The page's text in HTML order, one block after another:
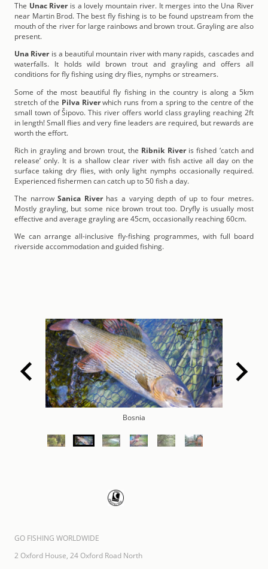
The Unac Riveris a lovely mountain river. It merges into the Una River
near Martin Brod. The best fly fishing is to be found upstream from the
mouth of the river for large rainbows and brown trout. Grayling are also
present.
Una Riveris a beautiful mountain river with many rapids, cascades and
waterfalls. It holds wild brown trout and grayling and offers all
conditions for fly fishing using dry flies, nymphs or streamers.
Some of the most beautiful fly fishing in the country is along a 5km
stretch of the Pilva Riverwhich runs from a spring to the centre of the
small town of Šipovo. This river offers world class grayling reaching 2ft
in length! Small flies and very fine leaders are required, but rewards are
worth the effort.
Rich in grayling and brown trout, the Ribnik Riveris fished ‘catch and
release’ only. It is a shallow clear river with fish active all day on the
surface taking dry flies, with only light nymphs occasionally required.
Experienced fishermen can catch up to 50 fish a day.
The narrowSanica Riverhas a varying depth of up to four metres.
Mostly grayling, but some nice brown trout too. Dryfly is usually most
effective and average grayling are 45cm, occasionally reaching 60cm.
We can arrange all-inclusive fly-fishing programmes, with full board
riverside accommodation and guided fishing.
Bosnia
GO FISHING WORLDWIDE
2 Oxford House, 24 Oxford Road North